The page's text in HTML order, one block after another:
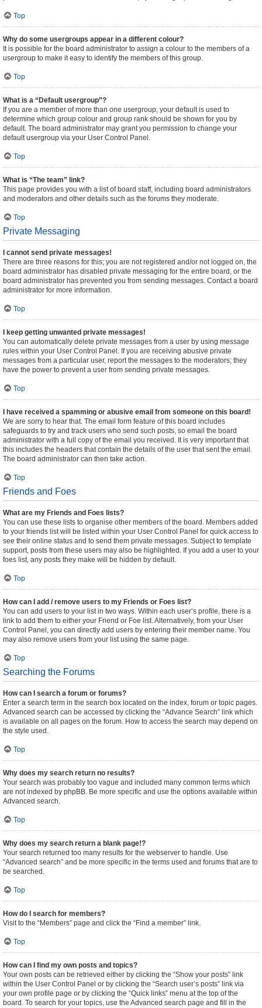
Top
Why do some usergroups appear in a different colour?
It is possible for the board administrator to assign a colour to the members of a
usergroup to make it easy to identify the members of this group.
Top
What is a “Default usergroup”?
If you are a member of more than one usergroup, your default is used to
determine which group colour and group rank should be shown for you by
default. The board administrator may grant you permission to change your
default usergroup via your User Control Panel.
Top
What is “The team” link?
This page provides you with a list of board staff, including board administrators
and moderators and other details such as the forums they moderate.
Top
Private Messaging
I cannot send private messages!
There are three reasons for this; you are not registered and/or not logged on, the
board administrator has disabled private messaging for the entire board, or the
board administrator has prevented you from sending messages. Contact a board
administrator for more information.
Top
I keep getting unwanted private messages!
You can automatically delete private messages from a user by using message
rules within your User Control Panel. If you are receiving abusive private
messages from a particular user, report the messages to the moderators; they
have the power to prevent a user from sending private messages.
Top
I have received a spamming or abusive email from someone on this board!
We are sorry to hear that. The email form feature of this board includes
safeguards to try and track users who send such posts, so email the board
administrator with a full copy of the email you received. It is very important that
this includes the headers that contain the details of the user that sent the email.
The board administrator can then take action.
Top
Friends and Foes
What are my Friends and Foes lists?
You can use these lists to organise other members of the board. Members added
to your friends list will be listed within your User Control Panel for quick access to
see their online status and to send them private messages. Subject to template
support, posts from these users may also be highlighted. If you add a user to your
foes list, any posts they make will be hidden by default.
Top
How can I add / remove users to my Friends or Foes list?
You can add users to your list in two ways. Within each user’s profile, there is a
link to add them to either your Friend or Foe list. Alternatively, from your User
Control Panel, you can directly add users by entering their member name. You
may also remove users from your list using the same page.
Top
Searching the Forums
How can I search a forum or forums?
Enter a search term in the search box located on the index, forum or topic pages.
Advanced search can be accessed by clicking the “Advance Search” link which
is available on all pages on the forum. How to access the search may depend on
the style used.
Top
Why does my search return no results?
Your search was probably too vague and included many common terms which
are not indexed by phpBB. Be more specific and use the options available within
Advanced search.
Top
Why does my search return a blank page!?
Your search returned too many results for the webserver to handle. Use
“Advanced search” and be more specific in the terms used and forums that are to
be searched.
Top
How do I search for members?
Visit to the “Members” page and click the “Find a member” link.
Top
How can I find my own posts and topics?
Your own posts can be retrieved either by clicking the “Show your posts” link
within the User Control Panel or by clicking the “Search user’s posts” link via
your own profile page or by clicking the “Quick links” menu at the top of the
board. To search for your topics, use the Advanced search page and fill in the